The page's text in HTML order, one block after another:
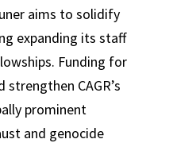
aims to solidify
expanding its staff
Funding for
CAGR’s
prominent
and genocide